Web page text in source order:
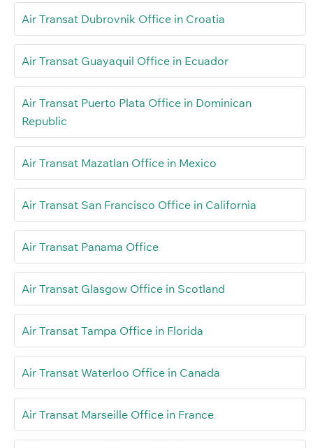
Air Transat Dubrovnik Office in Croatia
Air Transat Guayaquil Office in Ecuador
Air Transat Puerto Plata Office in Dominican
Republic
Air Transat Mazatlan Office in Mexico
Air Transat San Francisco Office in California
Air Transat Panama Office
Air Transat Glasgow Office in Scotland
Air Transat Tampa Office in Florida
Air Transat Waterloo Office in Canada
Air Transat Marseille Office in France